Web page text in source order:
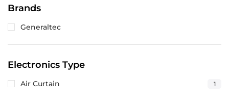
Brands
Generaltec
Electronics Type
Air Curtain 1